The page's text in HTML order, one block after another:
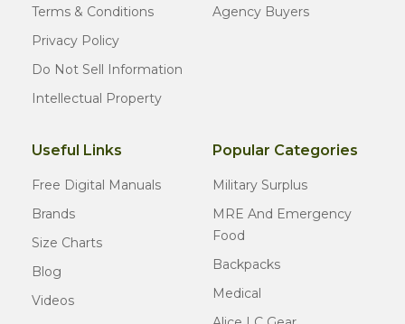
Terms & Conditions
Privacy Policy
Do Not Sell Information
Intellectual Property
Agency Buyers
Useful Links
Free Digital Manuals
Brands
Size Charts
Blog
Videos
Popular Categories
Military Surplus
MRE And Emergency
Food
Backpacks
Medical